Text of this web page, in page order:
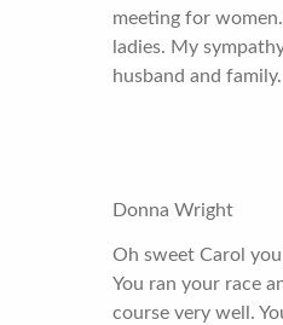
meeting for
ladies. My
husband and family.
Donna Wright
Oh sweet Carol
You ran your race
course very well.